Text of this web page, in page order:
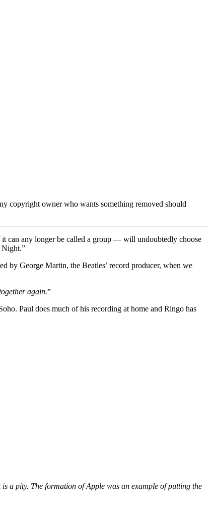
copyright owner who wants something removed should
can any longer be called a group — will undoubtedly choose
Night.”
by George Martin, the Beatles’ record producer, when we
again.”
Paul does much of his recording at home and Ringo has
a pity. The formation of Apple was an example of putting the